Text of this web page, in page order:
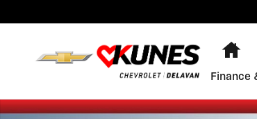
Finance
New 2025 Chevrolet Silverado 3500 HD